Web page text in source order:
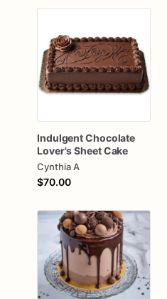
IndulgentChocolate
Lover'sSheetCake
Cynthia A
$70.00